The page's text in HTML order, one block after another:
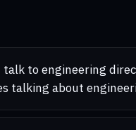
talk to engineering
talking about